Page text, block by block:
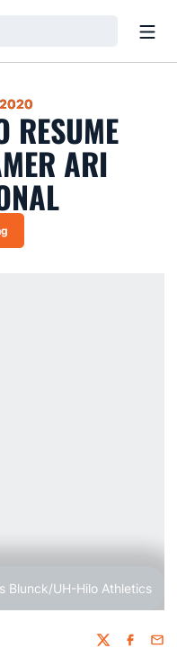
RESUME
ARI
in a new window
Blunck/UH-Hilo Athletics
Twitter